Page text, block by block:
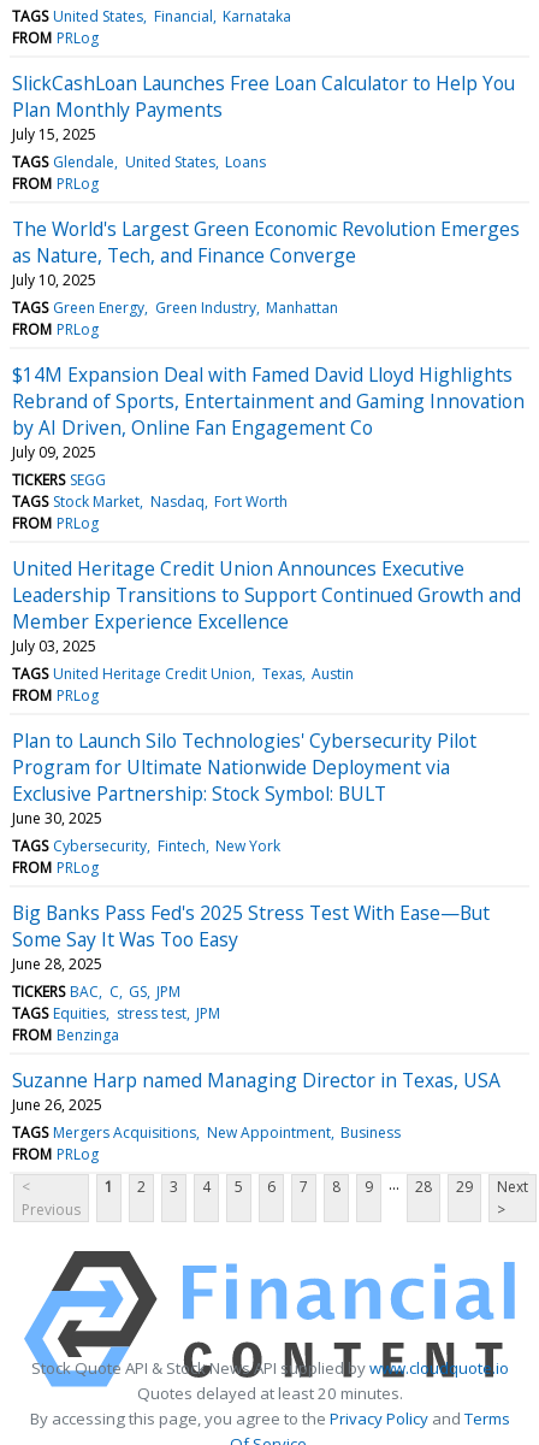
TAGS United States Financial Karnataka
FROM PRLog
SlickCashLoan Launches Free Loan Calculator to Help You
Plan Monthly Payments
July 15, 2025
TAGS Glendale United States Loans
FROM PRLog
The World's Largest Green Economic Revolution Emerges
as Nature, Tech, and Finance Converge
July 10, 2025
TAGS Green Energy Green Industry Manhattan
FROM PRLog
$14M Expansion Deal with Famed David Lloyd Highlights
Rebrand of Sports, Entertainment and Gaming Innovation
by AI Driven, Online Fan Engagement Co
July 09, 2025
TICKERS SEGG
TAGS Stock Market Nasdaq Fort Worth
FROM PRLog
United Heritage Credit Union Announces Executive
Leadership Transitions to Support Continued Growth and
Member Experience Excellence
July 03, 2025
TAGS United Heritage Credit Union Texas Austin
FROM PRLog
Plan to Launch Silo Technologies' Cybersecurity Pilot
Program for Ultimate Nationwide Deployment via
Exclusive Partnership: Stock Symbol: BULT
June 30, 2025
TAGS Cybersecurity Fintech New York
FROM PRLog
Big Banks Pass Fed's 2025 Stress Test With Ease—But
Some Say It Was Too Easy
June 28, 2025
TICKERS BAC C GS JPM
TAGS Equities stress test JPM
FROM Benzinga
Suzanne Harp named Managing Director in Texas, USA
June 26, 2025
TAGS Mergers Acquisitions New Appointment Business
FROM PRLog
<
Previous
1 2 3 4 5 6 7 8 9 ... 28 29
Next
>
Stock Quote API & Stock News API supplied bywww.cloudquote.io
Quotes delayed at least 20 minutes.
By accessing this page, you agree to the Privacy PolicyandTerms